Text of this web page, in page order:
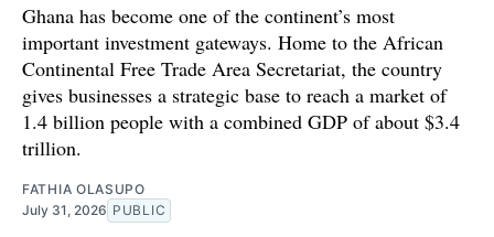
Ghana has become one of the continent’s most
important investment gateways. Home to the African
Continental Free Trade Area Secretariat, the country
gives businesses a strategic base to reach a market of
1.4 billion people with a combined GDP of about $3.4
trillion.
FATHIA OLASUPO
July 31, 2026 PUBLIC